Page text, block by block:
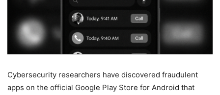
Cybersecurity researchers have discovered fraudulent
apps on the official Google Play Store for Android that